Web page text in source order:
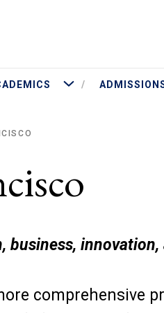
More Academics
business, innovation,
comprehensive